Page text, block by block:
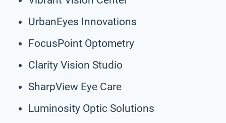
UrbanEyes Innovations
FocusPoint Optometry
Clarity Vision Studio
SharpView Eye Care
Luminosity Optic Solutions